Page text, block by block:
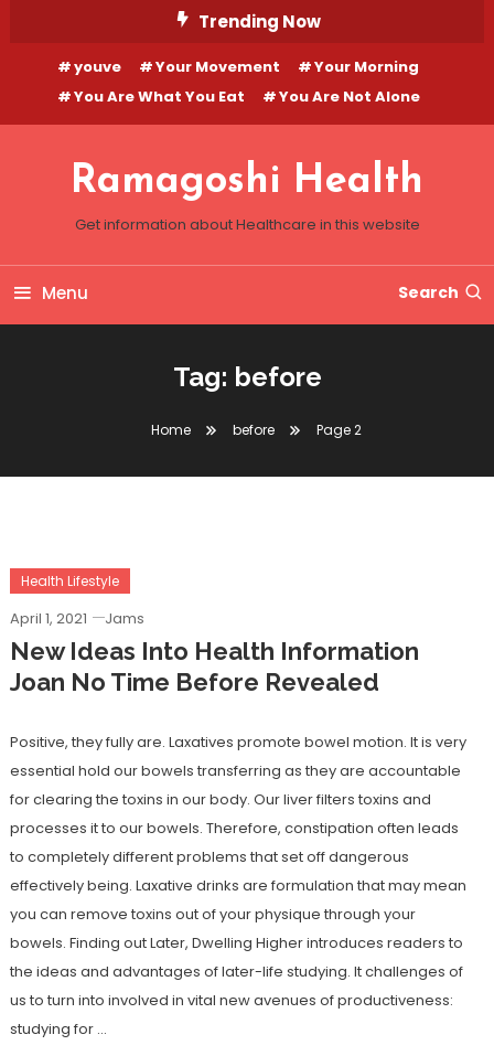
Content
Trending Now
youve Your Movement
Your Morning
You Are What You Eat
You Are Not Alone
Ramagoshi Health
Get information about Healthcare in this website
Menu Search
Tag: before
Home before Page 2
Health Lifestyle
April 1, 2021 Jams
New Ideas Into Health Information
Joan No Time Before Revealed
Positive, they fully are. Laxatives promote bowel motion. It is very
essential hold our bowels transferring as they are accountable
for clearing the toxins in our body. Our liver filters toxins and
processes it to our bowels. Therefore, constipation often leads
to completely different problems that set off dangerous
effectively being. Laxative drinks are formulation that may mean
you can remove toxins out of your physique through your
bowels. Finding out Later, Dwelling Higher introduces readers to
the ideas and advantages of later-life studying. It challenges of
us to turn into involved in vital new avenues of productiveness:
studying for …